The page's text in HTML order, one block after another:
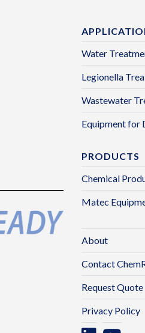
Water
Legionella
Wastewater
Equipment for
PRODUCTS
Chemical
Matec
About
Contact
Request Quote
Privacy Policy